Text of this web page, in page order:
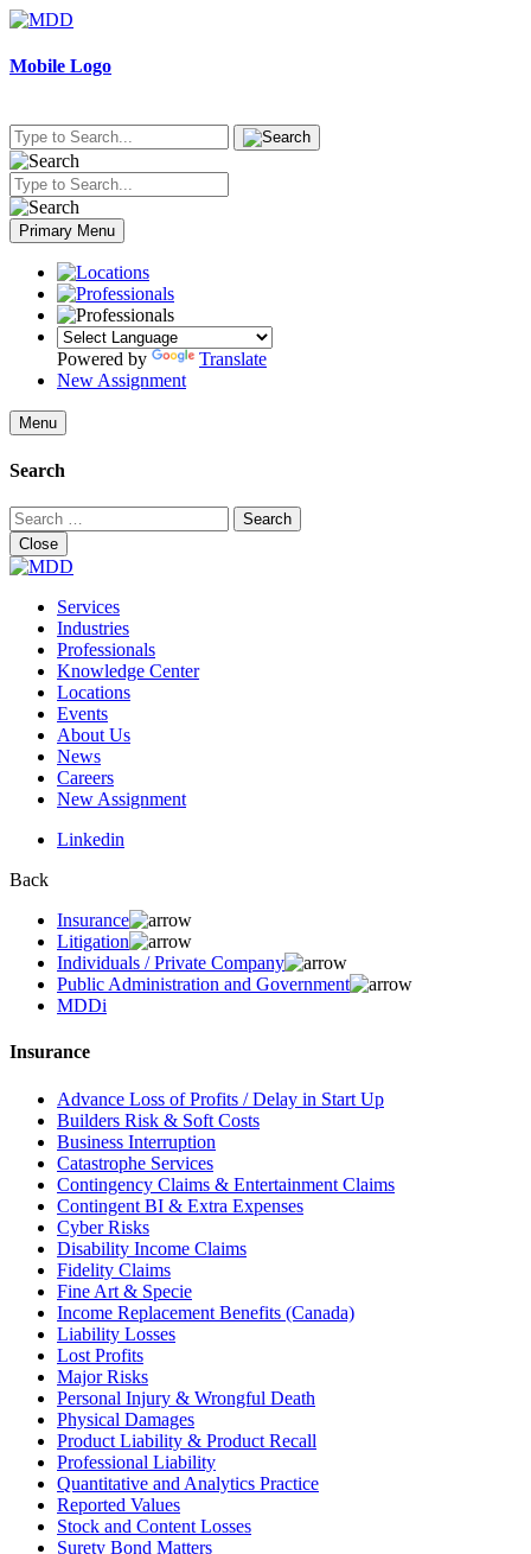
Skip
content
Mobile Logo
Primary Menu
Powered by
Translate
New Assignment
Menu
Search
Search
for:
Close
Services
Industries
Professionals
Knowledge Center
Locations
Events
About Us
News
Careers
New Assignment
Linkedin
Back
Insurance
Litigation
Individuals / Private Company
Public Administration and Government
MDDi
Insurance
Advance Loss of Profits / Delay in Start Up
Builders Risk & Soft Costs
Business Interruption
Catastrophe Services
Contingency Claims & Entertainment Claims
Contingent BI & Extra Expenses
Cyber Risks
Disability Income Claims
Fidelity Claims
Fine Art & Specie
Income Replacement Benefits (Canada)
Liability Losses
Lost Profits
Major Risks
Personal Injury & Wrongful Death
Physical Damages
Product Liability & Product Recall
Professional Liability
Quantitative and Analytics Practice
Reported Values
Stock and Content Losses
Surety Bond Matters